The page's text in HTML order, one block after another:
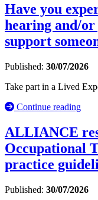
Have you
hearing and/
support
Published: 30/07/2026
Take part in a Lived
Continue reading
ALLIANCE
Occupational
practice
Published: 30/07/2026